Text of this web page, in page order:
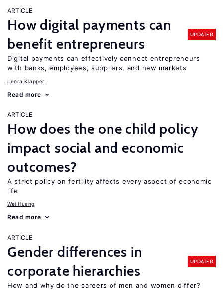
ARTICLE
How digital payments can
benefit entrepreneurs
UPDATED
Digital payments can effectively connect entrepreneurs
with banks, employees, suppliers, and new markets
Leora Klapper
Read more
ARTICLE
How does the one child policy
impact social and economic
outcomes?
A strict policy on fertility affects every aspect of economic
life
Wei Huang
Read more
ARTICLE
Gender differences in
corporate hierarchies
UPDATED
How and why do the careers of men and women differ?